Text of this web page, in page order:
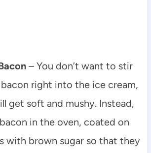
– You don’t want to stir
right into the ice cream,
get soft and mushy. Instead,
in the oven, coated on
with brown sugar so that they